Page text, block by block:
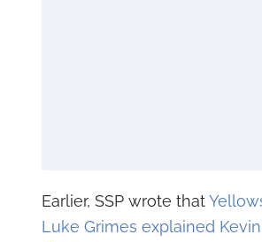
Earlier, SSP wrote that
Luke Grimes explained